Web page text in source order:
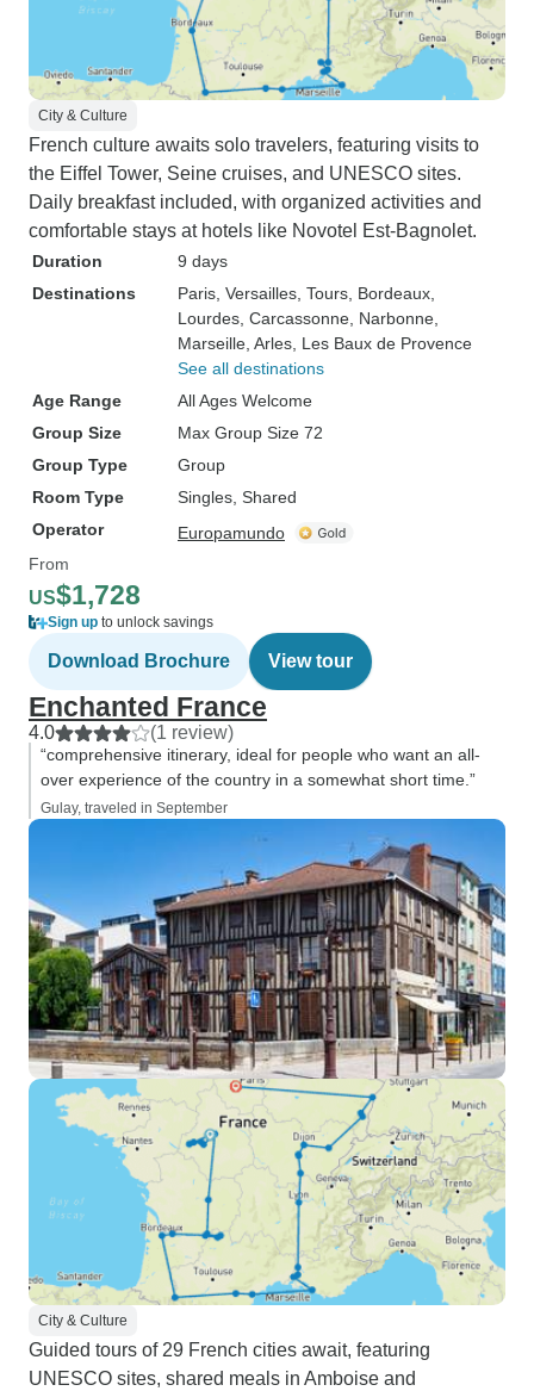
City & Culture
French culture awaits solo travelers, featuring visits to
the Eiffel Tower, Seine cruises, and UNESCO sites.
Daily breakfast included, with organized activities and
comfortable stays at hotels like Novotel Est-Bagnolet.
Duration
9 days
Destinations
Paris , Versailles , Tours , Bordeaux
Lourdes , Carcassonne , Narbonne
Marseille , Arles , Les Baux de Provence
See all destinations
Age Range
All Ages Welcome
Group Size
Max Group Size 72
Group Type
Group
Room Type
Singles, Shared
Operator
Europamundo
From
US$1,728
Sign up to unlock savings
Download Brochure View tour
Enchanted France
4.0 (1 review)
“comprehensive itinerary, ideal for people who want an all-
over experience of the country in a somewhat short time.”
Gulay, traveled in September
City & Culture
Guided tours of 29 French cities await, featuring
UNESCO sites, shared meals in Amboise and